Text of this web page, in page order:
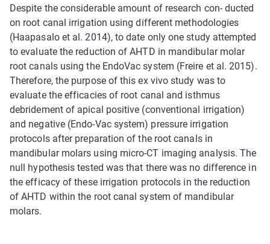
Despite the considerable amount of research con- ducted
on root canal irrigation using different methodologies
(Haapasalo et al. 2014), to date only one study attempted
to evaluate the reduction of AHTD in mandibular molar
root canals using the EndoVac system (Freire et al. 2015).
Therefore, the purpose of this ex vivo study was to
evaluate the efficacies of root canal and isthmus
debridement of apical positive (conventional irrigation)
and negative (Endo-Vac system) pressure irrigation
protocols after preparation of the root canals in
mandibular molars using micro-CT imaging analysis. The
null hypothesis tested was that there was no difference in
the efficacy of these irrigation protocols in the reduction
of AHTD within the root canal system of mandibular
molars.